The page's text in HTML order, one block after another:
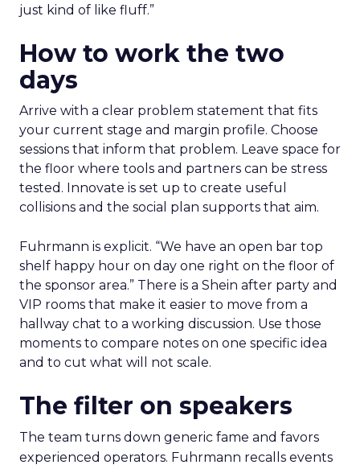
just kind of like fluff.”
How to work the two
days
Arrive with a clear problem statement that fits
your current stage and margin profile. Choose
sessions that inform that problem. Leave space for
the floor where tools and partners can be stress
tested. Innovate is set up to create useful
collisions and the social plan supports that aim.
Fuhrmann is explicit. “We have an open bar top
shelf happy hour on day one right on the floor of
the sponsor area.” There is a Shein after party and
VIP rooms that make it easier to move from a
hallway chat to a working discussion. Use those
moments to compare notes on one specific idea
and to cut what will not scale.
The filter on speakers
The team turns down generic fame and favors
experienced operators. Fuhrmann recalls events